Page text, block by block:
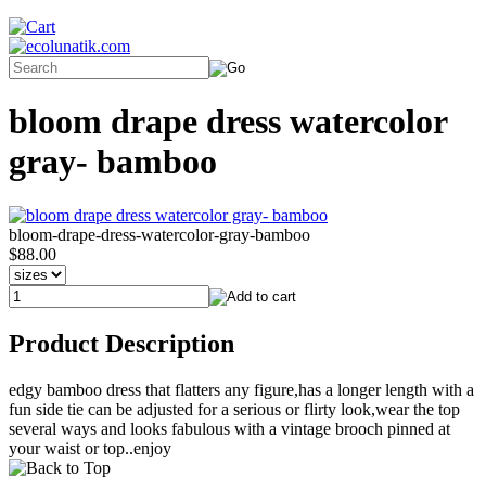
bloom drape dress watercolor
gray- bamboo
bloom-drape-dress-watercolor-gray-bamboo
$88.00
Product Description
edgy bamboo dress that flatters any figure,has a longer length with a
fun side tie can be adjusted for a serious or flirty look,wear the top
several ways and looks fabulous with a vintage brooch pinned at
your waist or top..enjoy